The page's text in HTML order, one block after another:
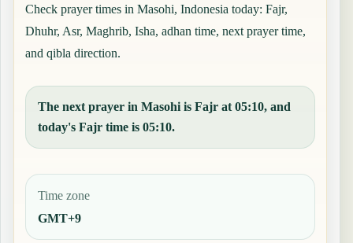
Check prayer times in Masohi, Indonesia today: Fajr,
Dhuhr, Asr, Maghrib, Isha, adhan time, next prayer time,
and qibla direction.
The next prayer in Masohi is Fajr at 05:10, and
today's Fajr time is 05:10.
Time zone
GMT+9